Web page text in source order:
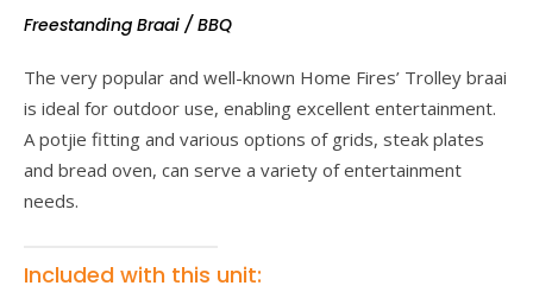
Freestanding Braai / BBQ
The very popular and well-known Home Fires’ Trolley braai
is ideal for outdoor use, enabling excellent entertainment.
A potjie fitting and various options of grids, steak plates
and bread oven, can serve a variety of entertainment
needs.
Included with this unit: